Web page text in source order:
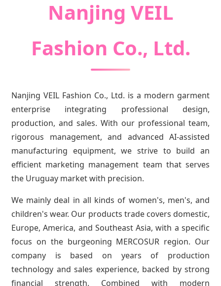
Nanjing VEIL
Fashion Co., Ltd.
Nanjing VEIL Fashion Co., Ltd. is a modern garment
enterprise integrating professional design,
production, and sales. With our professional team,
rigorous management, and advanced AI-assisted
manufacturing equipment, we strive to build an
efficient marketing management team that serves
the Uruguay market with precision.
We mainly deal in all kinds of women's, men's, and
children's wear. Our products trade covers domestic,
Europe, America, and Southeast Asia, with a specific
focus on the burgeoning MERCOSUR region. Our
company is based on years of production
technology and sales experience, backed by strong
financial strength. Combined with modern